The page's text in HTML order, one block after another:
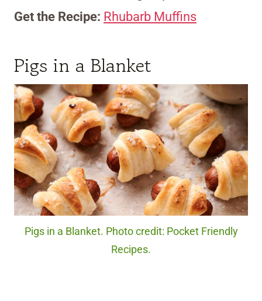
Get the Recipe: Rhubarb Muffins
Pigs in a Blanket
Pigs in a Blanket. Photo credit: Pocket Friendly
Recipes.